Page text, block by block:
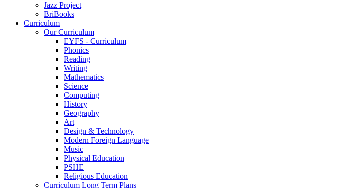
Jazz Project
BriBooks
Curriculum
Our Curriculum
EYFS - Curriculum
Phonics
Reading
Writing
Mathematics
Science
Computing
History
Geography
Art
Design & Technology
Modern Foreign Language
Music
Physical Education
PSHE
Religious Education
Curriculum Long Term Plans